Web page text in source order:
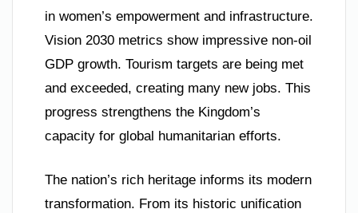
in women’s empowerment and infrastructure.
Vision 2030 metrics show impressive non-oil
GDP growth. Tourism targets are being met
and exceeded, creating many new jobs. This
progress strengthens the Kingdom’s
capacity for global humanitarian efforts.
The nation’s rich heritage informs its modern
transformation. From its historic unification